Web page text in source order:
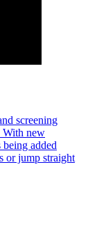
screening
With new
added
or jump straight